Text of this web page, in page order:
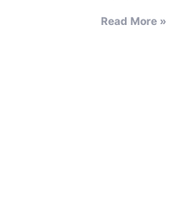
Read More »